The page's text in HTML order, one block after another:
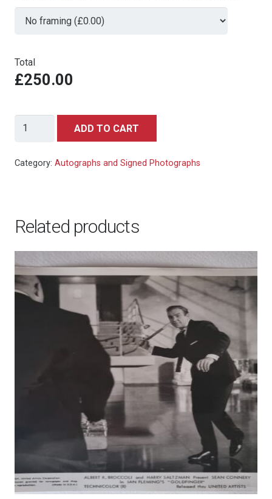
Total
£250.00
Jane
Photo
ADD TO CART
Category: Autographs and Signed Photographs
Related products